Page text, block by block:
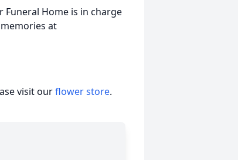
Funeral Home is in charge
at
visit ourflower store.